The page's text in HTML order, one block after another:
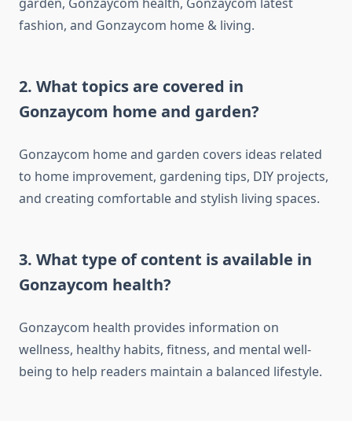
fashion, and Gonzaycom home & living.
2. What topics are covered in
Gonzaycom home and garden?
Gonzaycom home and garden covers ideas related
to home improvement, gardening tips, DIY projects,
and creating comfortable and stylish living spaces.
3. What type of content is available in
Gonzaycom health?
Gonzaycom health provides information on
wellness, healthy habits, fitness, and mental well-
being to help readers maintain a balanced lifestyle.